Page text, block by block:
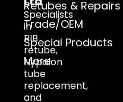
Specialists
in
RIB
retube,
Hypalon
tube
replacement,
and
Retubes & Repairs
Trade/OEM
Special Products
More